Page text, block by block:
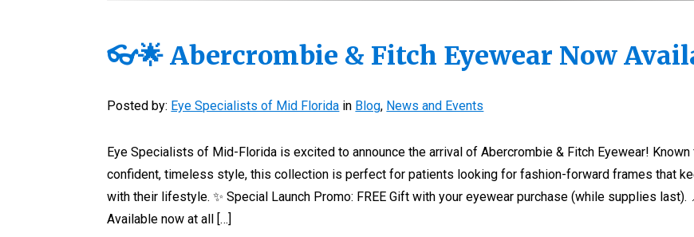
👓🌟 Abercrombie & Fitch Eyewear Now
Posted by: Eye Specialists of Mid Florida in Blog, News and Events
Eye Specialists of Mid-Florida is excited to announce the arrival of Abercrombie & Fitch Eyewear!
confident, timeless style, this collection is perfect for patients looking for fashion-forward frames that
with their lifestyle. ✨ Special Launch Promo: FREE Gift with your eyewear purchase (while supplies last).
Available now at all […]